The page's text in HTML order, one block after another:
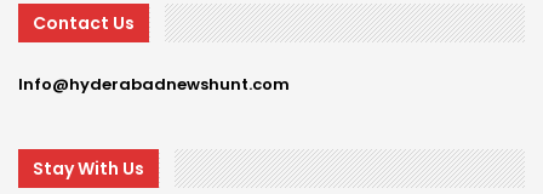
Contact Us
Info@hyderabadnewshunt.com
Stay With Us